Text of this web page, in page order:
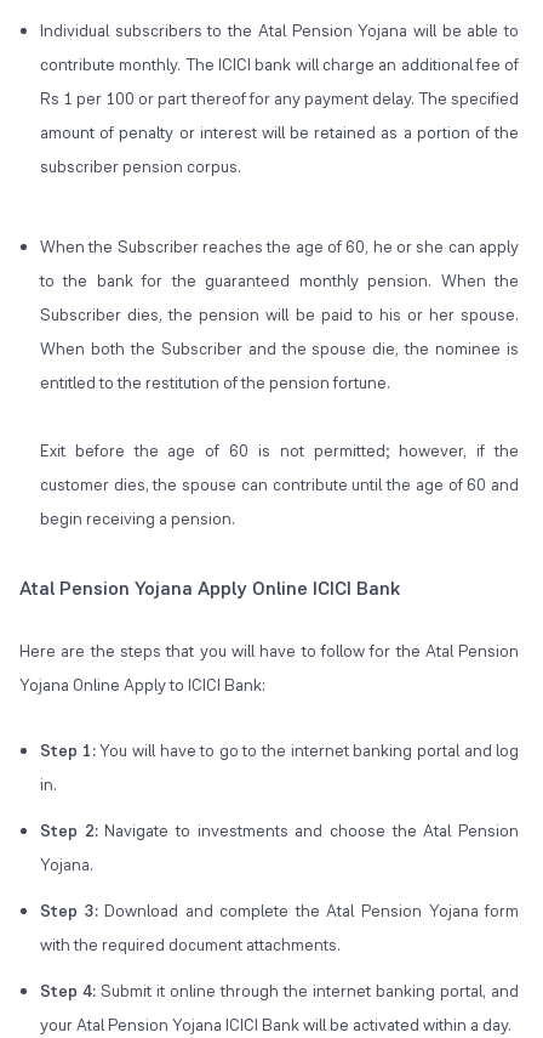
Individual subscribers to the Atal Pension Yojana will be able to
contribute monthly. The ICICI bank will charge an additional fee of
Rs 1 per 100 or part thereof for any payment delay. The specified
amount of penalty or interest will be retained as a portion of the
subscriber pension corpus.
When the Subscriber reaches the age of 60, he or she can apply
to the bank for the guaranteed monthly pension. When the
Subscriber dies, the pension will be paid to his or her spouse.
When both the Subscriber and the spouse die, the nominee is
entitled to the restitution of the pension fortune.
Exit before the age of 60 is not permitted; however, if the
customer dies, the spouse can contribute until the age of 60 and
begin receiving a pension.
Atal Pension Yojana Apply Online ICICI Bank
Here are the steps that you will have to follow for the Atal Pension
Yojana Online Apply to ICICI Bank:
Step 1:You will have to go to the internet banking portal and log
in.
Step 2:Navigate to investments and choose the Atal Pension
Yojana.
Step 3: Download and complete the Atal Pension Yojana form
with the required document attachments.
Step 4: Submit it online through the internet banking portal, and
your Atal Pension Yojana ICICI Bank will be activated within a day.